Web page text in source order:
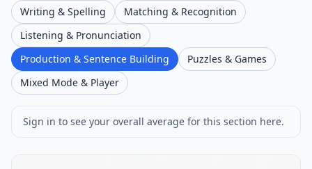
Writing & Spelling
Matching & Recognition
Listening & Pronunciation
Production & Sentence Building
Puzzles & Games
Mixed Mode & Player
Sign in to see your overall average for this section here.